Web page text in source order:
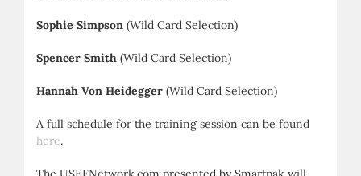
Sophie Simpson (Wild Card Selection)
Spencer Smith (Wild Card Selection)
Hannah Von Heidegger (Wild Card Selection)
A full schedule for the training session can be found
here.